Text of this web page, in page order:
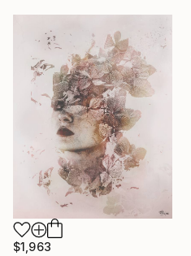
$1,963